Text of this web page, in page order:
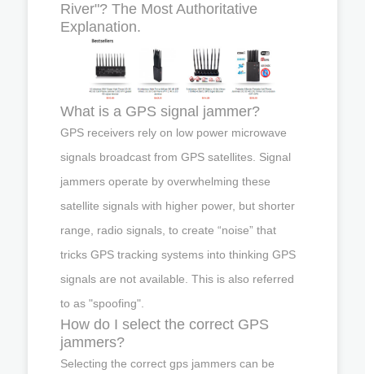
River"? The Most Authoritative
Explanation.
What is a GPS signal jammer?
GPS receivers rely on low power microwave
signals broadcast from GPS satellites. Signal
jammers operate by overwhelming these
satellite signals with higher power, but shorter
range, radio signals, to create “noise” that
tricks GPS tracking systems into thinking GPS
signals are not available. This is also referred
to as "spoofing".
How do I select the correct GPS
jammers?
Selecting the correct gps jammers can be